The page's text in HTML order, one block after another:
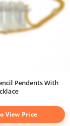
Pendents With
View Price